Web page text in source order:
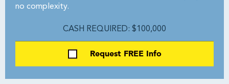
no complexity.
CASH REQUIRED: $100,000
Request FREE Info